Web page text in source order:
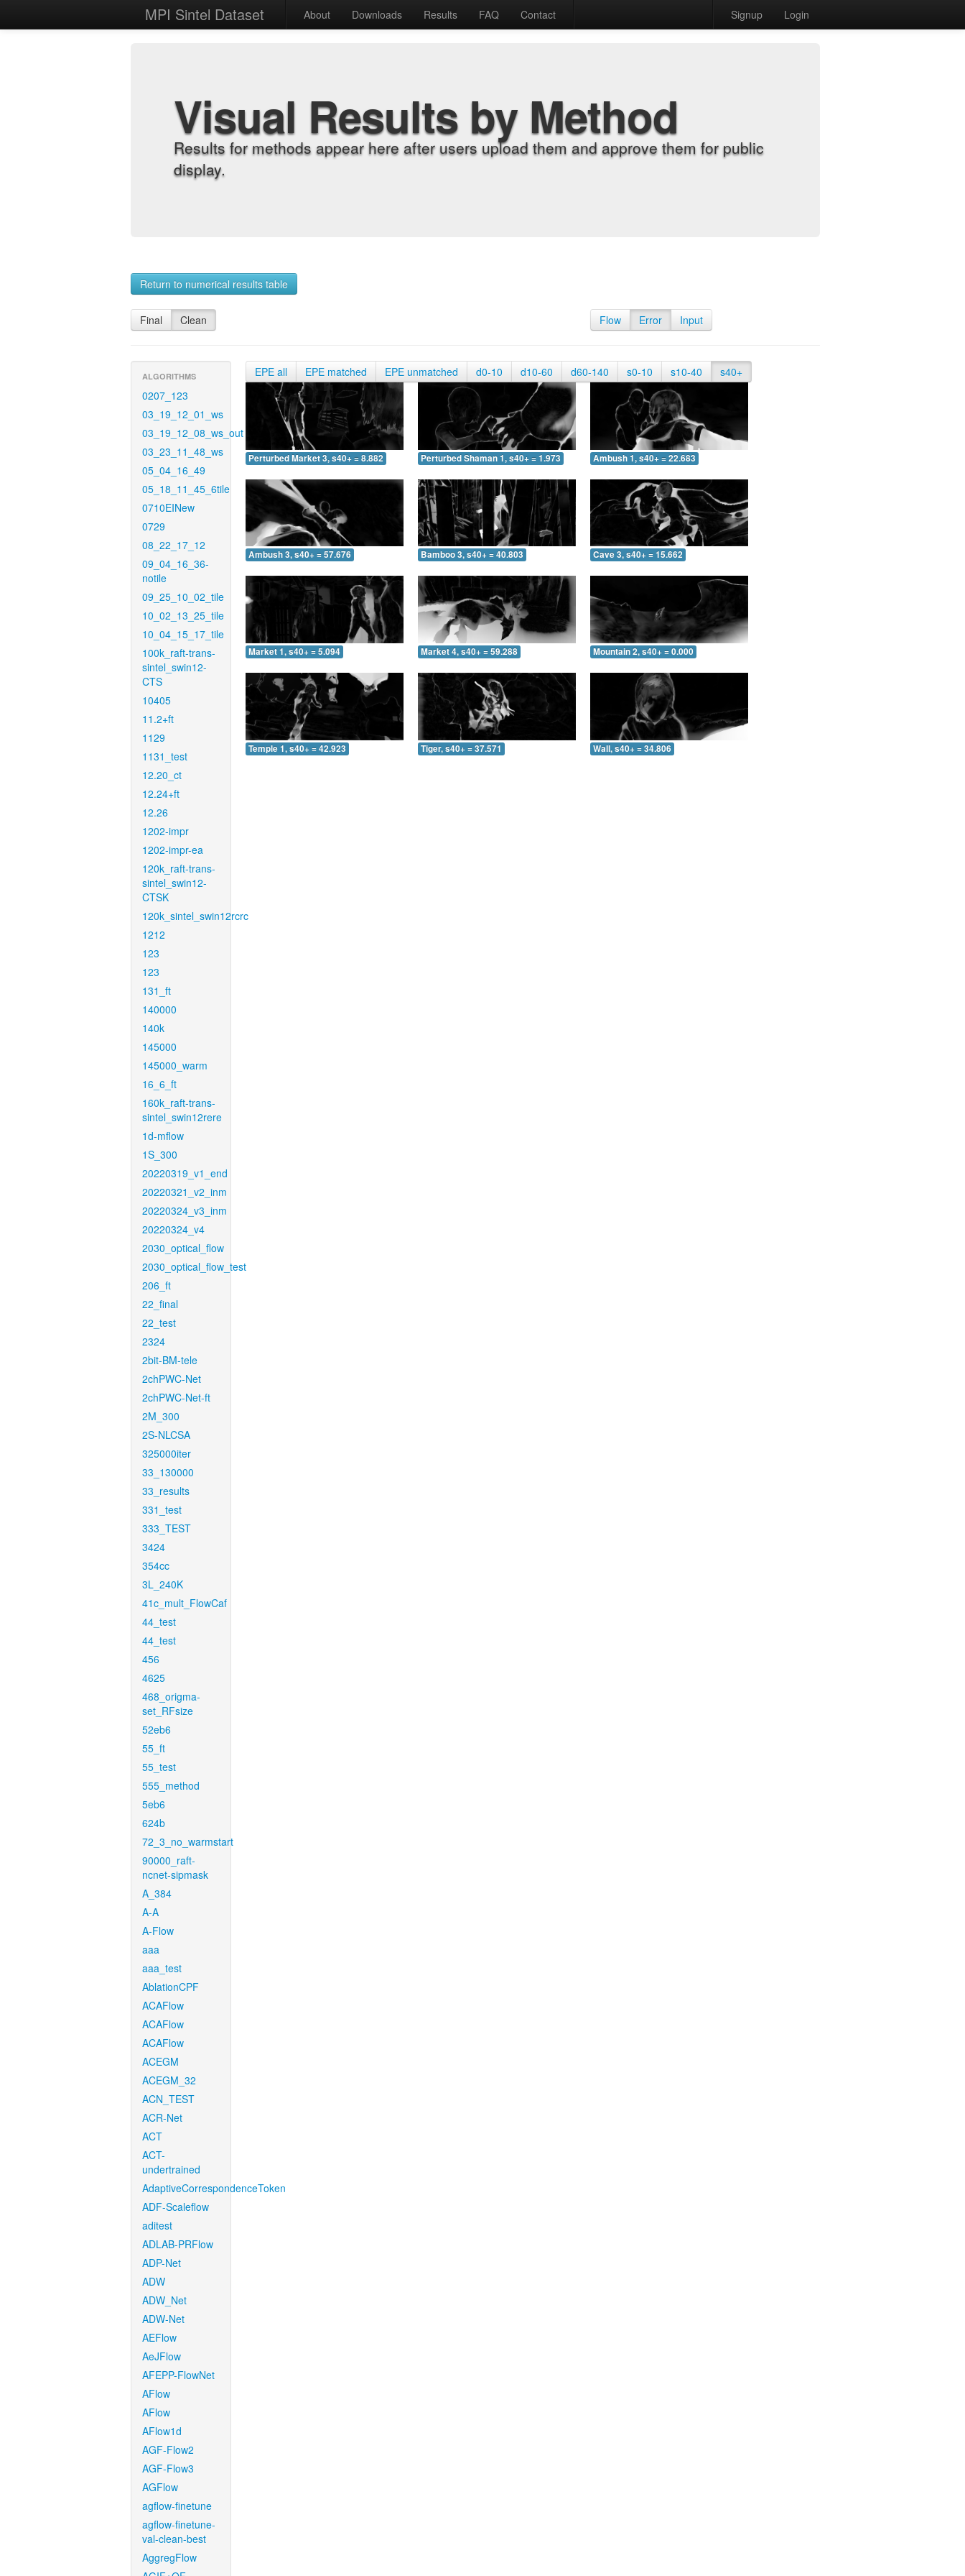
MPI Sintel Dataset About Downloads Results FAQ Contact Signup Login
Visual Results by Method
Results for methods appear here after users upload them and approve them for public
display.
Return to numerical results table
Final Clean Flow Error Input
ALGORITHMS
0207_123
03_19_12_01_ws
03_19_12_08_ws_out
03_23_11_48_ws
05_04_16_49
05_18_11_45_6tile
0710EINew
0729
08_22_17_12
09_04_16_36-
notile
09_25_10_02_tile
10_02_13_25_tile
10_04_15_17_tile
100k_raft-trans-
sintel_swin12-
CTS
10405
11.2+ft
1129
1131_test
12.20_ct
12.24+ft
12.26
1202-impr
1202-impr-ea
120k_raft-trans-
sintel_swin12-
CTSK
120k_sintel_swin12rcrc
1212
123
123
131_ft
140000
140k
145000
145000_warm
16_6_ft
160k_raft-trans-
sintel_swin12rere
1d-mflow
1S_300
20220319_v1_end
20220321_v2_inm
20220324_v3_inm
20220324_v4
2030_optical_flow
2030_optical_flow_test
206_ft
22_final
22_test
2324
2bit-BM-tele
2chPWC-Net
2chPWC-Net-ft
2M_300
2S-NLCSA
325000iter
33_130000
33_results
331_test
333_TEST
3424
354cc
3L_240K
41c_mult_FlowCaf
44_test
44_test
456
4625
468_origma-
set_RFsize
52eb6
55_ft
55_test
555_method
5eb6
624b
72_3_no_warmstart
90000_raft-
ncnet-sipmask
A_384
A-A
A-Flow
aaa
aaa_test
AblationCPF
ACAFlow
ACAFlow
ACAFlow
ACEGM
ACEGM_32
ACN_TEST
ACR-Net
ACT
ACT-
undertrained
AdaptiveCorrespondenceToken
ADF-Scaleflow
aditest
ADLAB-PRFlow
ADP-Net
ADW
ADW_Net
ADW-Net
AEFlow
AeJFlow
AFEPP-FlowNet
AFlow
AFlow
AFlow1d
AGF-Flow2
AGF-Flow3
AGFlow
agflow-finetune
agflow-finetune-
val-clean-best
AggregFlow
EPE all EPE matched EPE unmatched d0-10 d10-60 d60-140 s0-10 s10-40 s40+
Perturbed Market 3, s40+ = 8.882 Perturbed Shaman 1, s40+ = 1.973 Ambush 1, s40+ = 22.683
Ambush 3, s40+ = 57.676 Bamboo 3, s40+ = 40.803 Cave 3, s40+ = 15.662
Market 1, s40+ = 5.094 Market 4, s40+ = 59.288 Mountain 2, s40+ = 0.000
Temple 1, s40+ = 42.923 Tiger, s40+ = 37.571 Wall, s40+ = 34.806